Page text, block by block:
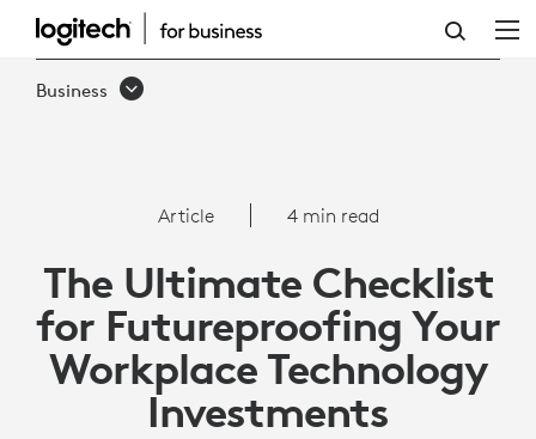
THE
ULTIMATE
FUTUREPROOFING
YOUR
WORKPLACE
TECHNOLOGY
INVESTMENTS
Business
Article 4 min read
The Ultimate Checklist
for Futureproofing Your
Workplace Technology
Investments